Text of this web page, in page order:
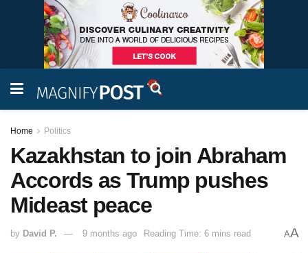
Home Politics
Kazakhstan to join Abraham
Accords as Trump pushes
Mideast peace
by David P. 9 months ago Reading Time: 6 mins read AA